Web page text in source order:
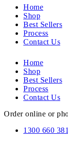
Home
Shop
Best Sellers
Process
Contact Us
Home
Shop
Best Sellers
Process
Contact Us
Order online or
1300 660 381